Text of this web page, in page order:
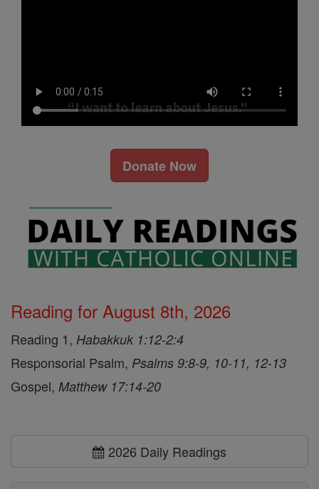
Donate Now
Reading for August 8th, 2026
Reading 1, Habakkuk 1:12-2:4
Responsorial Psalm, Psalms 9:8-9, 10-11, 12-13
Gospel, Matthew 17:14-20
2026 Daily Readings